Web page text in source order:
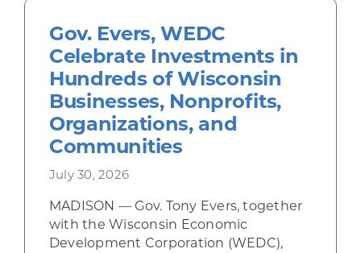
Gov. Evers, WEDC
Celebrate Investments in
Hundreds of Wisconsin
Businesses, Nonprofits,
Organizations, and
Communities
July 30, 2026
MADISON — Gov. Tony Evers, together
with the Wisconsin Economic
Development Corporation (WEDC),